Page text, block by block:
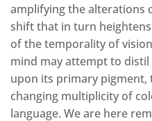
amplifying the alterations
shift that in turn heightens
of the temporality of
mind may attempt to
upon its primary pigment,
changing multiplicity of
language. We are here